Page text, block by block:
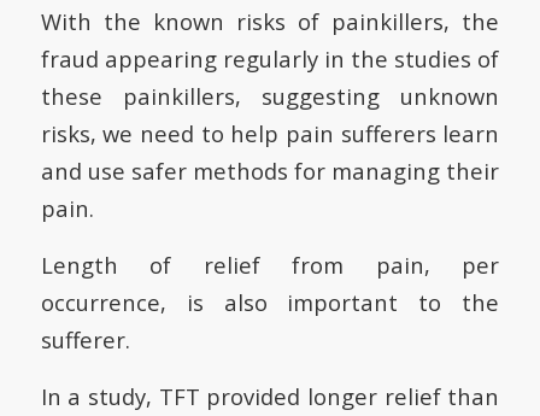
With the known risks of painkillers, the
fraud appearing regularly in the studies of
these painkillers, suggesting unknown
risks, we need to help pain sufferers learn
and use safer methods for managing their
pain.
Length of relief from pain, per
occurrence, is also important to the
sufferer.
In a study, TFT provided longer relief than